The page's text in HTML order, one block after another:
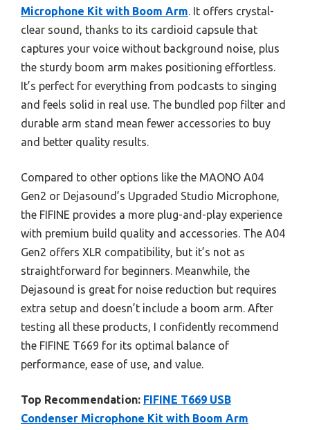
Microphone Kit with Boom Arm. It offers crystal-
clear sound, thanks to its cardioid capsule that
captures your voice without background noise, plus
the sturdy boom arm makes positioning effortless.
It’s perfect for everything from podcasts to singing
and feels solid in real use. The bundled pop filter and
durable arm stand mean fewer accessories to buy
and better quality results.
Compared to other options like the MAONO A04
Gen2 or Dejasound’s Upgraded Studio Microphone,
the FIFINE provides a more plug-and-play experience
with premium build quality and accessories. The A04
Gen2 offers XLR compatibility, but it’s not as
straightforward for beginners. Meanwhile, the
Dejasound is great for noise reduction but requires
extra setup and doesn’t include a boom arm. After
testing all these products, I confidently recommend
the FIFINE T669 for its optimal balance of
performance, ease of use, and value.
Top Recommendation: FIFINE T669 USB
Condenser Microphone Kit with Boom Arm